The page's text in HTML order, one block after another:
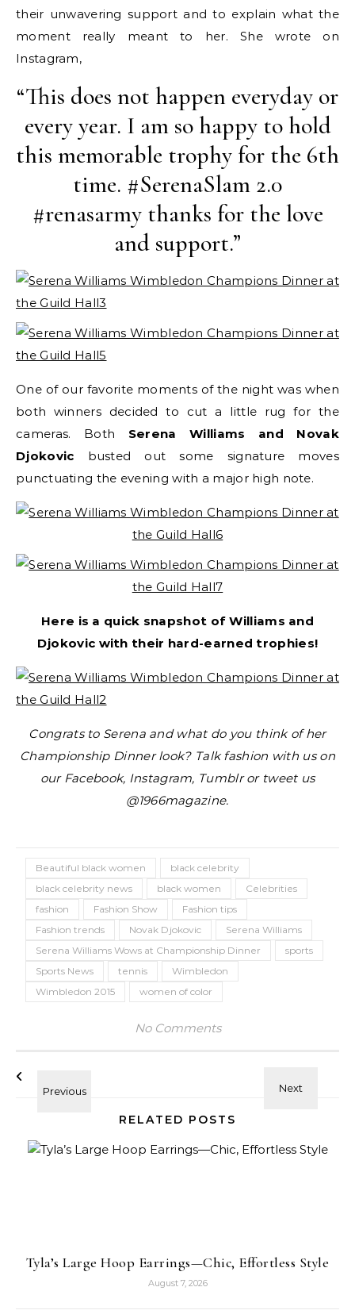
their unwavering support and to explain what the
moment really meant to her. She wrote on
Instagram,
“This does not happen everyday or
every year. I am so happy to hold
this memorable trophy for the 6th
time. #SerenaSlam 2.0
#renasarmy thanks for the love
and support.”
One of our favorite moments of the night was when
both winners decided to cut a little rug for the
cameras. Both Serena Williams and Novak
Djokovic busted out some signature moves
punctuating the evening with a major high note.
Here is a quick snapshot of Williams and
Djokovic with their hard-earned trophies!
Congrats to Serena and what do you think of her
Championship Dinner look? Talk fashion with us on
our Facebook, Instagram, Tumblr or tweet us
@1966magazine.
Beautiful black women
black celebrity
black celebrity news
black women
Celebrities
fashion
Fashion Show
Fashion tips
Fashion trends
Novak Djokovic
Serena Williams
Serena Williams Wows at Championship Dinner
sports
Sports News
tennis
Wimbledon
Wimbledon 2015
women of color
No Comments
RELATED POSTS
Tyla’s Large Hoop Earrings—Chic, Effortless Style
August 7, 2026